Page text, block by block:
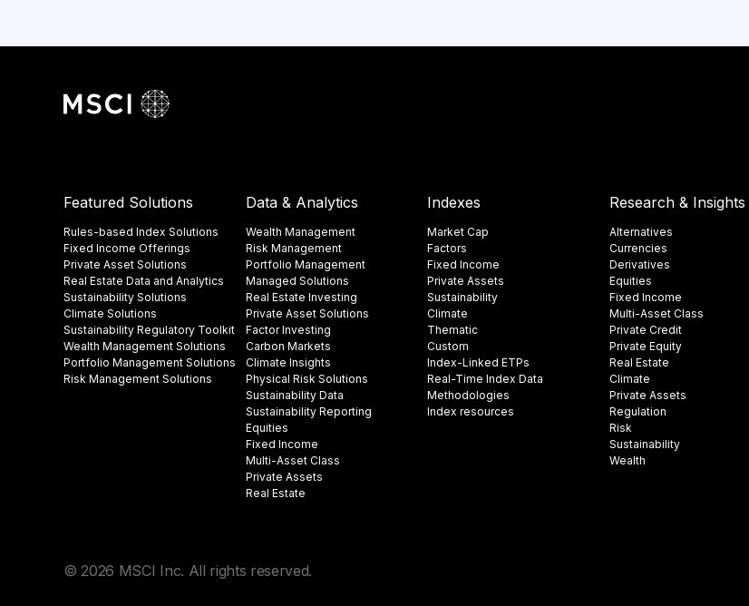
Featured Solutions
Rules-based Index Solutions
Fixed Income Offerings
Private Asset Solutions
Real Estate Data and Analytics
Sustainability Solutions
Climate Solutions
Sustainability Regulatory Toolkit​
Wealth Management Solutions
Portfolio Management Solutions
Risk Management Solutions
Data & Analytics
Wealth Management
Risk Management
Portfolio Management
Managed Solutions
Real Estate Investing
Private Asset Solutions
Factor Investing
Carbon Markets
Climate Insights​
Physical Risk Solutions
Sustainability Data​
Sustainability Reporting
Equities
Fixed Income
Multi-Asset Class
Private Assets
Real Estate
Indexes
Market Cap
Factors
Fixed Income
Private Assets
Sustainability
Climate
Thematic
Custom
Index-Linked ETPs
Real-Time Index Data
Methodologies
Index resources
Research & Insights
Alternatives
Currencies
Derivatives
Equities
Fixed Income
Multi-Asset Class
Private Credit
Private Equity
Real Estate
Climate
Private Assets
Regulation
Risk
Sustainability
Wealth
© 2026 MSCI Inc. All rights reserved.